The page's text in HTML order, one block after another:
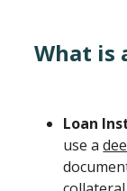
What is
Loan
use a